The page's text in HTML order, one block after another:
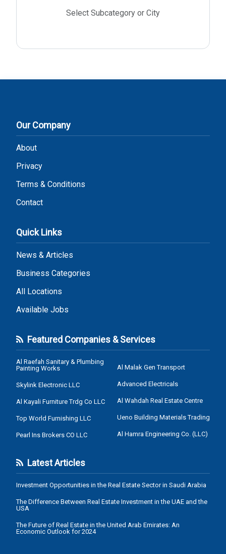
Select Subcategory or City
Our Company
About
Privacy
Terms & Conditions
Contact
Quick Links
News & Articles
Business Categories
All Locations
Available Jobs
Featured Companies & Services
Al Raefah Sanitary & Plumbing
Painting Works
Skylink Electronic LLC
Al Kayali Furniture Trdg Co LLC
Top World Furnishing LLC
Pearl Ins Brokers CO LLC
Al Malak Gen Transport
Advanced Electricals
Al Wahdah Real Estate Centre
Ueno Building Materials Trading
Al Hamra Engineering Co. (LLC)
Latest Articles
Investment Opportunities in the Real Estate Sector in Saudi Arabia
The Difference Between Real Estate Investment in the UAE and the
USA
The Future of Real Estate in the United Arab Emirates: An
Economic Outlook for 2024